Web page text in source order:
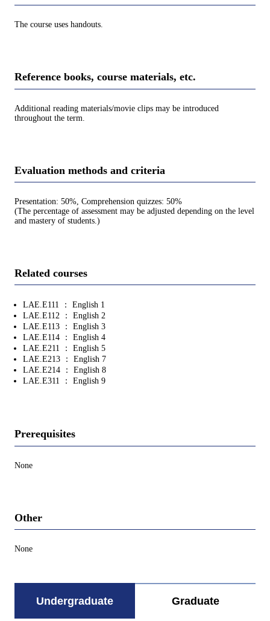
The course uses handouts.
Reference books, course materials, etc.
Additional reading materials/movie clips may be introduced
throughout the term.
Evaluation methods and criteria
Presentation: 50%, Comprehension quizzes: 50%
(The percentage of assessment may be adjusted depending on the level
and mastery of students.)
Related courses
LAE.E111 ： English 1
LAE.E112 ： English 2
LAE.E113 ： English 3
LAE.E114 ： English 4
LAE.E211 ： English 5
LAE.E213 ： English 7
LAE.E214 ： English 8
LAE.E311 ： English 9
Prerequisites
None
Other
None
Undergraduate Graduate